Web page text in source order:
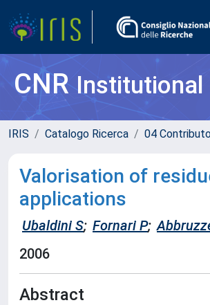
CNRInstitutional
IRIS Catalogo Ricerca 04
Valorisation of
applications
Ubaldini S; Fornari P;
2006
Abstract